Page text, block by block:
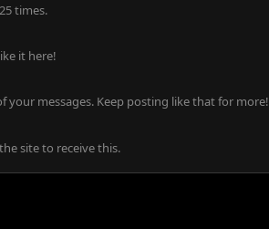
times.
it here!
your messages. Keep posting like that for more!
site to receive this.